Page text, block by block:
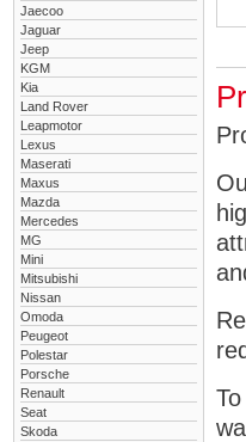
Jaecoo
Jaguar
Jeep
KGM
Kia
Land Rover
Leapmotor
Lexus
Maserati
Maxus
Mazda
Mercedes
MG
Mini
Mitsubishi
Nissan
Omoda
Peugeot
Polestar
Porsche
Renault
Seat
Skoda